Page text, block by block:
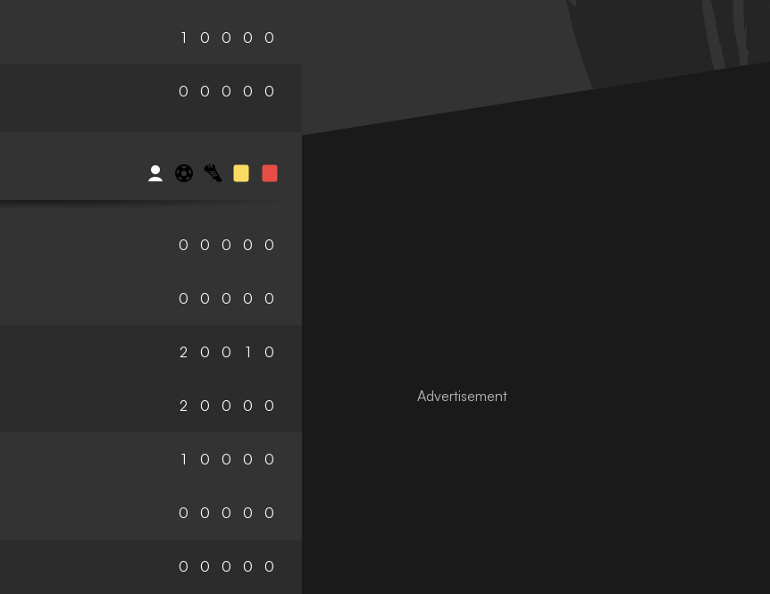
1 0 0 0 0
0 0 0 0 0
0 0 0 0 0
0 0 0 0 0
2 0 0 1 0
2 0 0 0 0
1 0 0 0 0
0 0 0 0 0
0 0 0 0 0